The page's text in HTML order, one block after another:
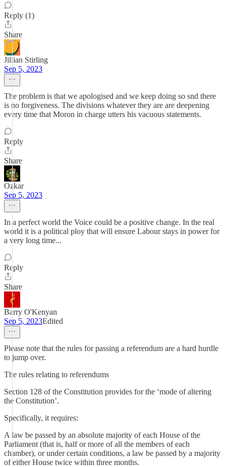
Reply (1)
Share
Jillian Stirling
Sep 5, 2023
The problem is that we apologised and we keep doing so snd there
is no forgiveness. The divisions whatever they are are deepening
every time that Moron in charge utters his vacuous statements.
Reply
Share
Ozkar
Sep 5, 2023
In a perfect world the Voice could be a positive change. In the real
world it is a political ploy that will ensure Labour stays in power for
a very long time...
Reply
Share
Barry O'Kenyan
Sep 5, 2023Edited
Please note that the rules for passing a referendum are a hard hurdle
to jump over.
The rules relating to referendums
Section 128 of the Constitution provides for the ‘mode of altering
the Constitution’.
Specifically, it requires:
A law be passed by an absolute majority of each House of the
Parliament (that is, half or more of all the members of each
chamber), or under certain conditions, a law be passed by a majority
of either House twice within three months.